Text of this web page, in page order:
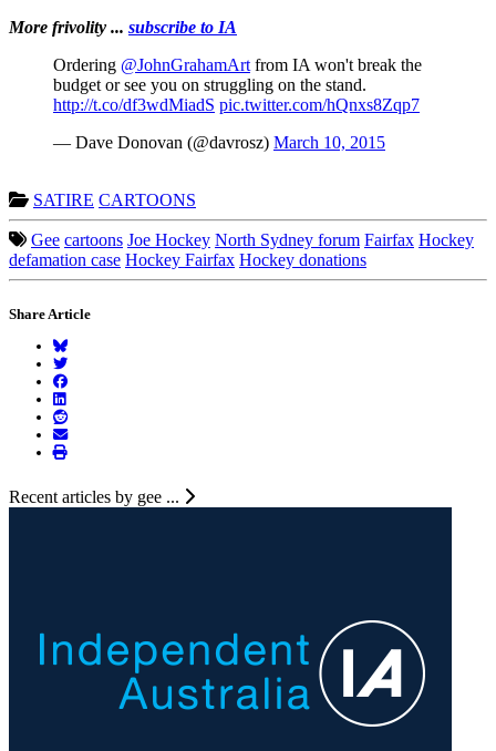
More frivolity ... subscribe to IA
Ordering @JohnGrahamArt from IA won't break the
budget or see you on struggling on the stand.
http://t.co/df3wdMiadS pic.twitter.com/hQnxs8Zqp7
— Dave Donovan (@davrosz) March 10, 2015
SATIRE CARTOONS
Gee cartoons Joe Hockey North Sydney forum Fairfax Hockey
defamation case Hockey Fairfax Hockey donations
Share Article
Recent articles by gee ...